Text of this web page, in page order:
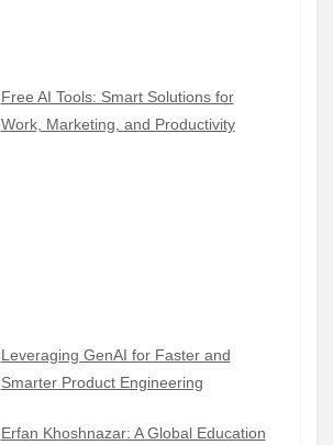
Free AI Tools: Smart Solutions for
Work, Marketing, and Productivity
Leveraging GenAI for Faster and
Smarter Product Engineering
Erfan Khoshnazar: A Global Education